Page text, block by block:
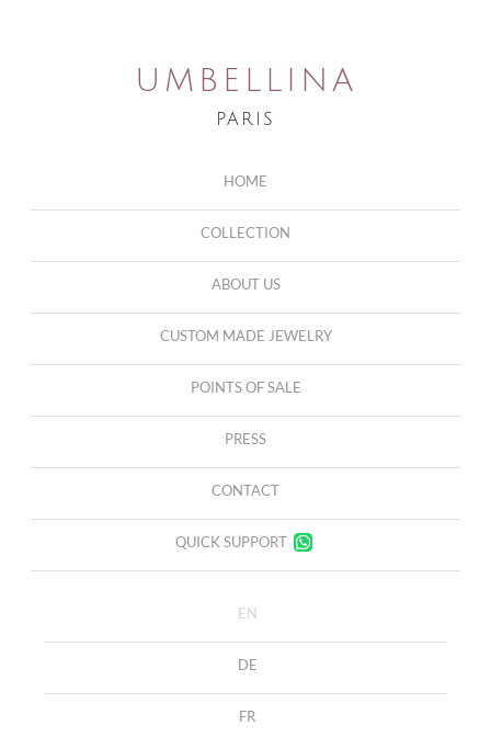
UMBELLINA
PARIS
HOME
COLLECTION
ABOUT US
CUSTOM MADE JEWELRY
POINTS OF SALE
PRESS
CONTACT
QUICK SUPPORT
EN
DE
FR